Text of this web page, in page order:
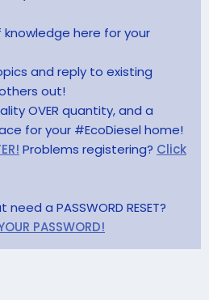
here for your
and reply to existing
out!
OVER quantity, and a
for your #EcoDiesel home!
Problems registering? Click
a PASSWORD RESET?
PASSWORD!